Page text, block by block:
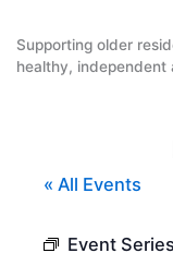
content
Supporting older
healthy, independent
« All Events
Event